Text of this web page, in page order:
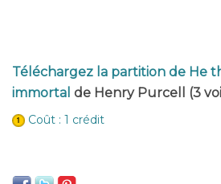
Téléchargez la partition de He
immortal de Henry Purcell (3
Coût : 1 crédit